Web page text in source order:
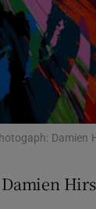
in newDamien